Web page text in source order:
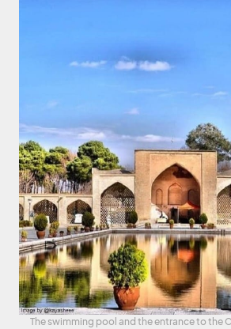
The swimming pool and the entrance to the